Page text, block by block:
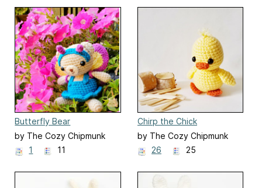
Butterfly Bear
by The Cozy Chipmunk
1
11
Chirp the Chick
by The Cozy Chipmunk
26
25